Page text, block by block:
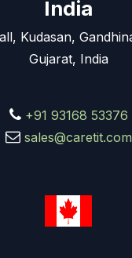
India
Kudasan,
Gujarat, India
+91 93168 53376
sales@caretit.com